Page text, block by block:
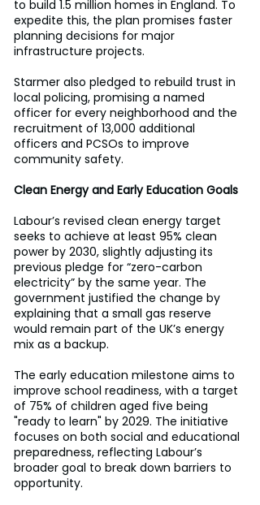
to build 1.5 million homes in England. To
expedite this, the plan promises faster
planning decisions for major
infrastructure projects.
Starmer also pledged to rebuild trust in
local policing, promising a named
officer for every neighborhood and the
recruitment of 13,000 additional
officers and PCSOs to improve
community safety.
Clean Energy and Early Education Goals
Labour’s revised clean energy target
seeks to achieve at least 95% clean
power by 2030, slightly adjusting its
previous pledge for “zero-carbon
electricity” by the same year. The
government justified the change by
explaining that a small gas reserve
would remain part of the UK’s energy
mix as a backup.
The early education milestone aims to
improve school readiness, with a target
of 75% of children aged five being
"ready to learn" by 2029. The initiative
focuses on both social and educational
preparedness, reflecting Labour’s
broader goal to break down barriers to
opportunity.